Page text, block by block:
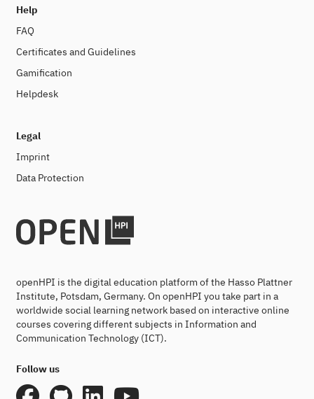
Help
FAQ
Certificates and Guidelines
Gamification
Helpdesk
Legal
Imprint
Data Protection
openHPI is the digital education platform of the Hasso Plattner
Institute, Potsdam, Germany. On openHPI you take part in a
worldwide social learning network based on interactive online
courses covering different subjects in Information and
Communication Technology (ICT).
Follow us